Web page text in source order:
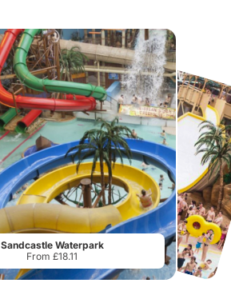
Sandcastle Waterpark
From £18.11